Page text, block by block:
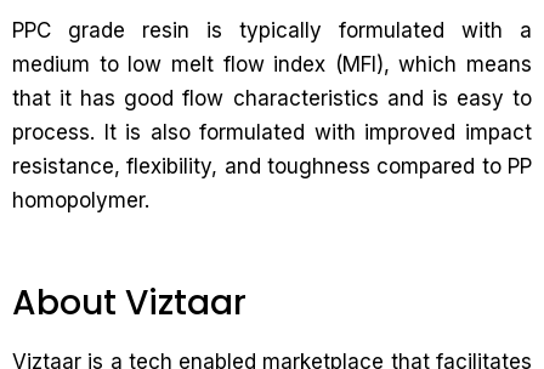
PPC grade resin is typically formulated with a
medium to low melt flow index (MFI), which means
that it has good flow characteristics and is easy to
process. It is also formulated with improved impact
resistance, flexibility, and toughness compared to PP
homopolymer.
About Viztaar
Viztaar is a tech enabled marketplace that facilitates